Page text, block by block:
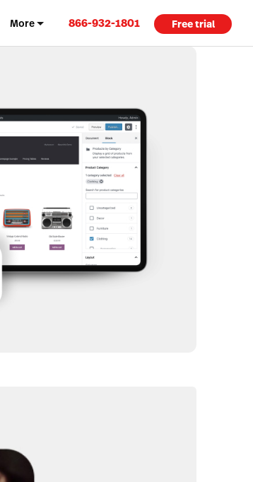
More 866-932-1801 Free trial